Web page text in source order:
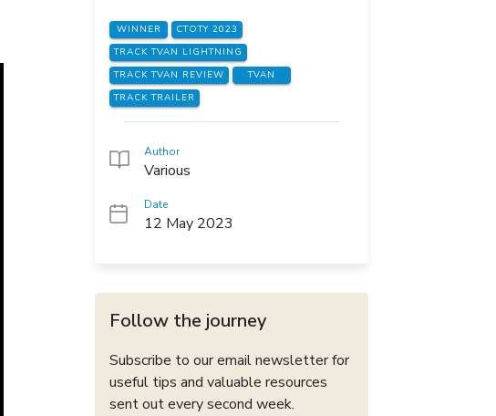
WINNER
CTOTY 2023
TRACK TVAN LIGHTNING
TRACK TVAN REVIEW
TVAN
TRACK TRAILER
Author
Various
Date
12 May 2023
Follow the journey
Subscribe to our email newsletter for
useful tips and valuable resources
sent out every second week.